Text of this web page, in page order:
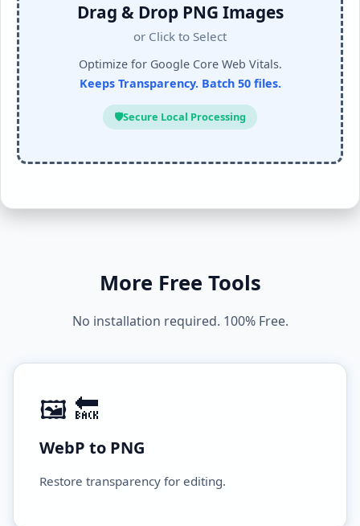
Drag & Drop PNG Images
or Click to Select
Optimize for Google Core Web Vitals.
Keeps Transparency. Batch 50 files.
🛡️Secure Local Processing
More Free Tools
No installation required. 100% Free.
🖼️ 🔙
WebP to PNG
Restore transparency for editing.